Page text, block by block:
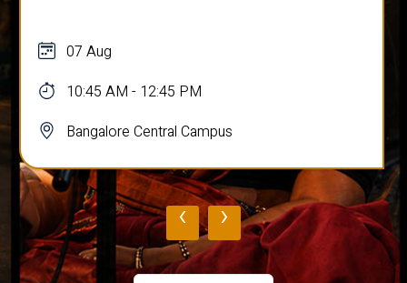
07 Aug
10:45 AM - 12:45 PM
Bangalore Central Campus
‹ ›